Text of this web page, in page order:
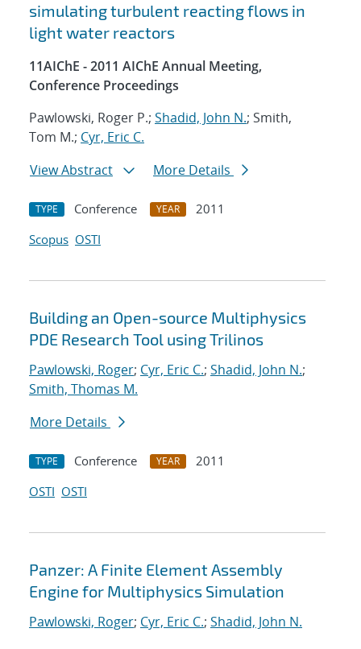
simulating turbulent reacting flows in
light water reactors
11AIChE - 2011 AIChE Annual Meeting,
Conference Proceedings
Pawlowski, Roger P.; Shadid, John N.; Smith,
Tom M.; Cyr, Eric C.
View Abstract
More Details
TYPE Conference YEAR
2011
Scopus OSTI
Building an Open-source Multiphysics
PDE Research Tool using Trilinos
Pawlowski, Roger; Cyr, Eric C.; Shadid, John N.;
Smith, Thomas M.
More Details
TYPE Conference YEAR
2011
OSTI OSTI
Panzer: A Finite Element Assembly
Engine for Multiphysics Simulation
Pawlowski, Roger; Cyr, Eric C.; Shadid, John N.